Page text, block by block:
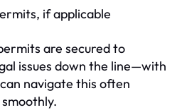
if applicable
are secured to
issues down the line—with
navigate this often